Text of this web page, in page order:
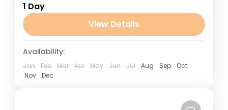
Marrakech Escape the hustle of Marrakech
and immerse yourself in nature on a full-
day trip to the spectacular Ouzoud...
1 Day
View Details
Availability:
Jan Feb Mar Apr May Jun Jul Aug Sep
Oct
Nov
Dec